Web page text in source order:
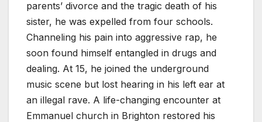
parents’ divorce and the tragic death of his
sister, he was expelled from four schools.
Channeling his pain into aggressive rap, he
soon found himself entangled in drugs and
dealing. At 15, he joined the underground
music scene but lost hearing in his left ear at
an illegal rave. A life-changing encounter at
Emmanuel church in Brighton restored his